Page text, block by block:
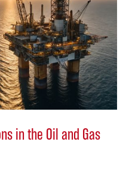
in the Oil and Gas